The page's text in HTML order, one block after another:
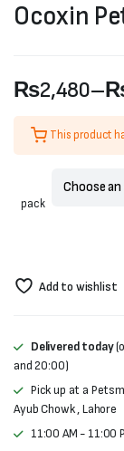
Ocoxin
₨2,480–
Price
range:
₨2,480
through
This product
pack
Add to wishlist
Delivered today
and 20:00)
Pick up at a
Ayub Chowk , Lahore
11:00 AM - 11:00